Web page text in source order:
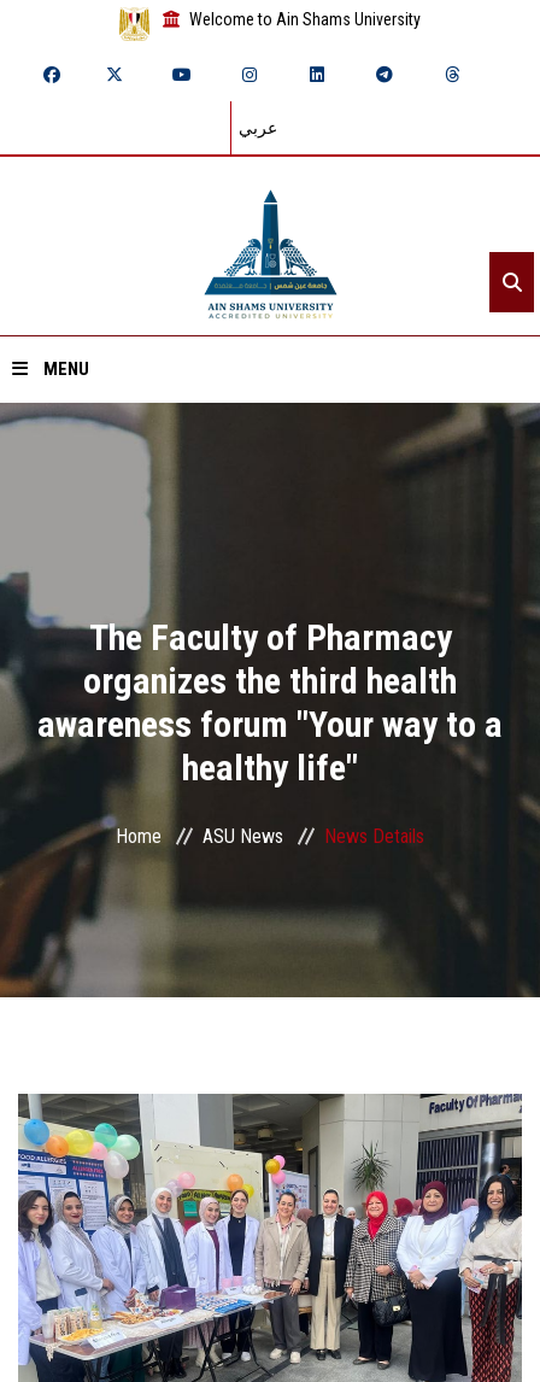
Welcome to Ain Shams University
عربي
MENU
Divisions
Academics
Research
Health Care
Centers and Units
ASU Smart Systems
ASU Media
Students
Faculty Staff
Postgraduate
Alumni
Employees
The Faculty of Pharmacy
organizes the third health
awareness forum "Your way to a
healthy life"
Home ASU News News Details